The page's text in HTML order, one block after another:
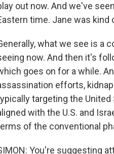
out now. And we've
time. Jane was
what we see is a
now. And then it's
goes on for a while.
efforts,
targeting the
with the U.S. and
of the conventional
You're suggesting